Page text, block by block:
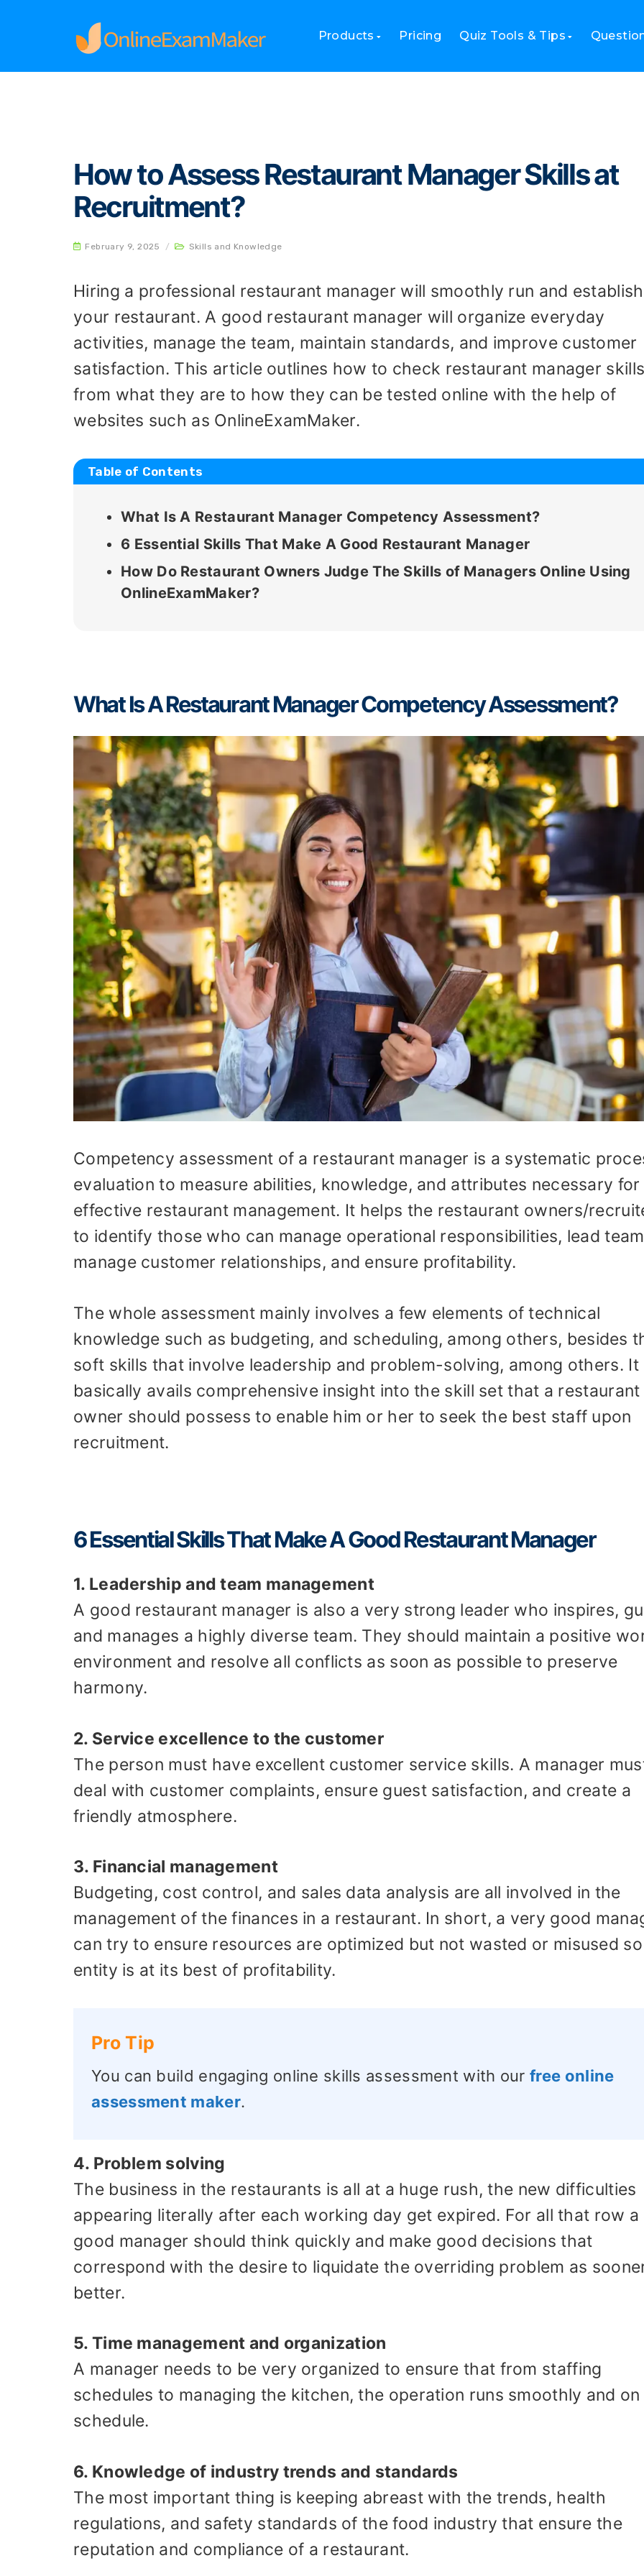
Products Pricing Quiz Tools & Tips
Home
How to Assess Restaurant Manager Skills at
Recruitment?
February 9, 2025 / Skills and Knowledge
Hiring a professional restaurant manager will smoothly run and establish
your restaurant. A good restaurant manager will organize everyday
activities, manage the team, maintain standards, and improve customer
satisfaction. This article outlines how to check restaurant manager
from what they are to how they can be tested online with the help of
websites such as OnlineExamMaker.
Table of Contents
What Is A Restaurant Manager Competency Assessment?
6 Essential Skills That Make A Good Restaurant Manager
How Do Restaurant Owners Judge The Skills of Managers Online Using
OnlineExamMaker?
What Is A Restaurant Manager Competency Assessment?
Competency assessment of a restaurant manager is a systematic
evaluation to measure abilities, knowledge, and attributes necessary for
effective restaurant management. It helps the restaurant owners/
to identify those who can manage operational responsibilities, lead
manage customer relationships, and ensure profitability.
The whole assessment mainly involves a few elements of technical
knowledge such as budgeting, and scheduling, among others, besides
soft skills that involve leadership and problem-solving, among others. It
basically avails comprehensive insight into the skill set that a restaurant
owner should possess to enable him or her to seek the best staff upon
recruitment.
6 Essential Skills That Make A Good Restaurant Manager
1. Leadership and team management
A good restaurant manager is also a very strong leader who inspires,
and manages a highly diverse team. They should maintain a positive
environment and resolve all conflicts as soon as possible to preserve
harmony.
2. Service excellence to the customer
The person must have excellent customer service skills. A manager
deal with customer complaints, ensure guest satisfaction, and create a
friendly atmosphere.
3. Financial management
Budgeting, cost control, and sales data analysis are all involved in the
management of the finances in a restaurant. In short, a very good
can try to ensure resources are optimized but not wasted or misused
entity is at its best of profitability.
Pro Tip
You can build engaging online skills assessment with ourfree online
assessment maker.
4. Problem solving
The business in the restaurants is all at a huge rush, the new difficulties
appearing literally after each working day get expired. For all that row a
good manager should think quickly and make good decisions that
correspond with the desire to liquidate the overriding problem as
better.
5. Time management and organization
A manager needs to be very organized to ensure that from staffing
schedules to managing the kitchen, the operation runs smoothly and on
schedule.
6. Knowledge of industry trends and standards
The most important thing is keeping abreast with the trends, health
regulations, and safety standards of the food industry that ensure the
reputation and compliance of a restaurant.